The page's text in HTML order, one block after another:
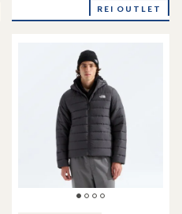
REI OUTLET